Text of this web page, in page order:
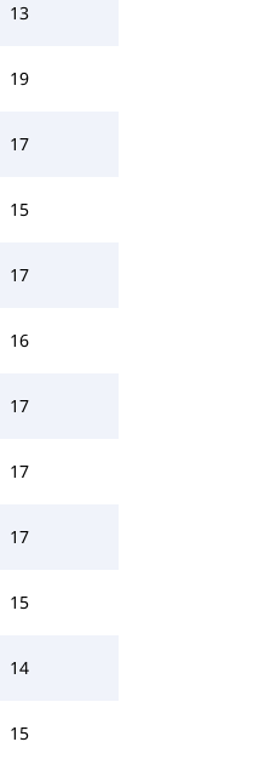
13
19
17
15
17
16
17
17
17
15
14
15